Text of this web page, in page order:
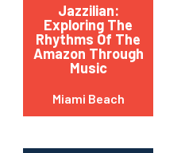
Jazzilian:
Exploring The
Rhythms Of The
Amazon Through
Music
Miami Beach